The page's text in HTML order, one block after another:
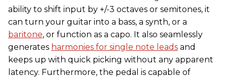
ability to shift input by +/-3 octaves or semitones, it
can turn your guitar into a bass, a synth, or a
baritone, or function as a capo. It also seamlessly
generates harmonies for single note leads and
keeps up with quick picking without any apparent
latency. Furthermore, the pedal is capable of